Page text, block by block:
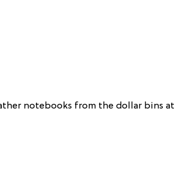
notebooks from the dollar bins at